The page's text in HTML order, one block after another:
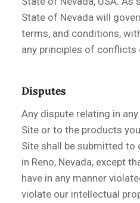
State of Nevada will
terms, and conditions,
any principles of conflicts
Disputes
Any dispute relating in
Site or to the products
Site shall be submitted
in Reno, Nevada, except
have in any manner
violate our intellectual